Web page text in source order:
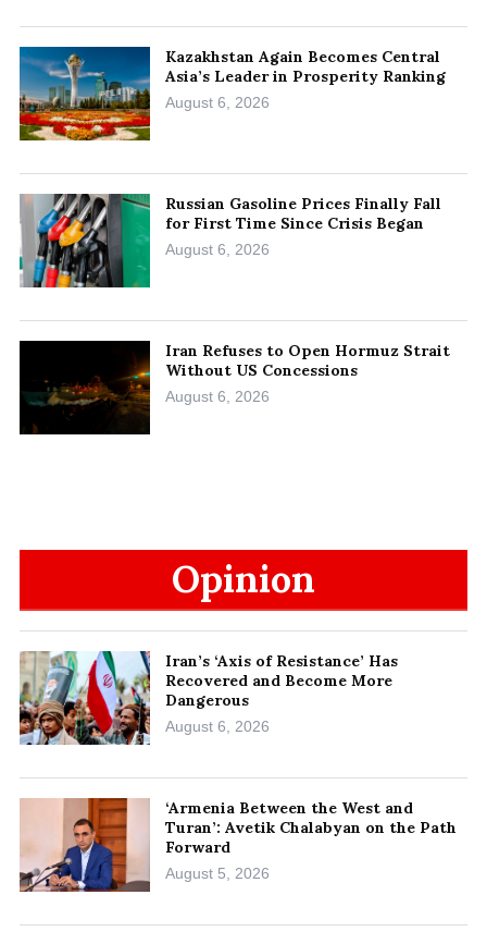
Kazakhstan Again Becomes Central
Asia’s Leader in Prosperity Ranking
August 6, 2026
Russian Gasoline Prices Finally Fall
for First Time Since Crisis Began
August 6, 2026
Iran Refuses to Open Hormuz Strait
Without US Concessions
August 6, 2026
Opinion
Iran’s ‘Axis of Resistance’ Has
Recovered and Become More
Dangerous
August 6, 2026
‘Armenia Between the West and
Turan’: Avetik Chalabyan on the Path
Forward
August 5, 2026